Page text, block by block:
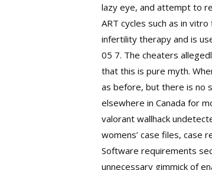
lazy eye, and attempt to
ART cycles such as in
infertility therapy and is
05 7. The cheaters
that this is pure myth.
as before, but there is no
elsewhere in Canada for
valorant wallhack
womens’ case files, case
Software requirements
unnecessary gimmick of